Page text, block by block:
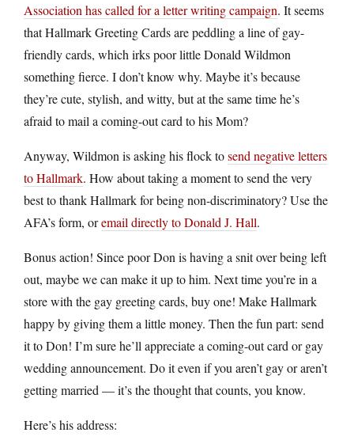
Association has called for a letter writing campaign. It seems
that Hallmark Greeting Cards are peddling a line of gay-
friendly cards, which irks poor little Donald Wildmon
something fierce. I don’t know why. Maybe it’s because
they’re cute, stylish, and witty, but at the same time he’s
afraid to mail a coming-out card to his Mom?
Anyway, Wildmon is asking his flock tosend negative letters
to Hallmark. How about taking a moment to send the very
best to thank Hallmark for being non-discriminatory? Use the
AFA’s form, oremail directly to Donald J. Hall.
Bonus action! Since poor Don is having a snit over being left
out, maybe we can make it up to him. Next time you’re in a
store with the gay greeting cards, buy one! Make Hallmark
happy by giving them a little money. Then the fun part: send
it to Don! I’m sure he’ll appreciate a coming-out card or gay
wedding announcement. Do it even if you aren’t gay or aren’t
getting married — it’s the thought that counts, you know.
Here’s his address: